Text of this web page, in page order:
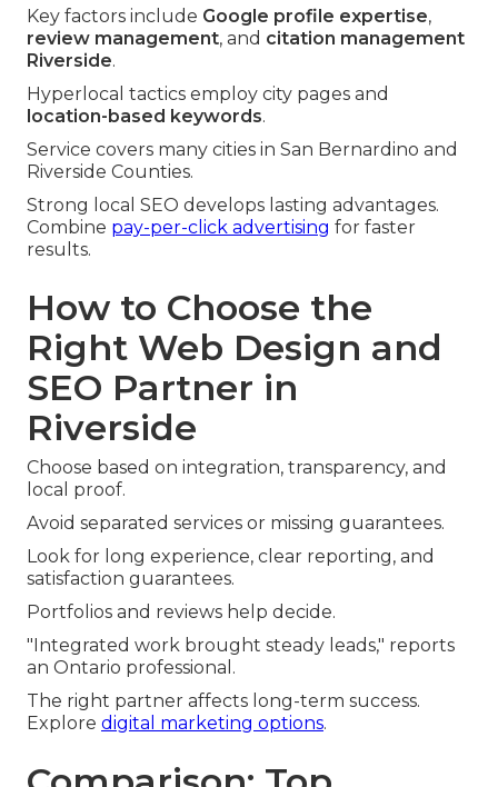
Key factors include Google profile expertise,
review management, and citation management
Riverside.
Hyperlocal tactics employ city pages and
location-based keywords.
Service covers many cities in San Bernardino and
Riverside Counties.
Strong local SEO develops lasting advantages.
Combine pay-per-click advertising for faster
results.
How to Choose the
Right Web Design and
SEO Partner in
Riverside
Choose based on integration, transparency, and
local proof.
Avoid separated services or missing guarantees.
Look for long experience, clear reporting, and
satisfaction guarantees.
Portfolios and reviews help decide.
"Integrated work brought steady leads," reports
an Ontario professional.
The right partner affects long-term success.
Explore digital marketing options.